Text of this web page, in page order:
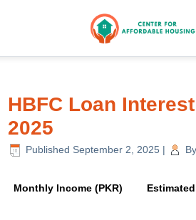
HBFC Loan
2025
Published September 2, 2025 | By
Monthly Income (PKR)